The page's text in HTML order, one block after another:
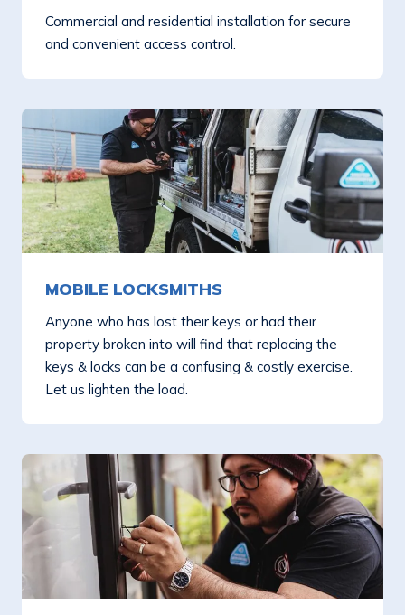
Commercial and residential installation for secure
and convenient access control.
MOBILE LOCKSMITHS
Anyone who has lost their keys or had their
property broken into will find that replacing the
keys & locks can be a confusing & costly exercise.
Let us lighten the load.